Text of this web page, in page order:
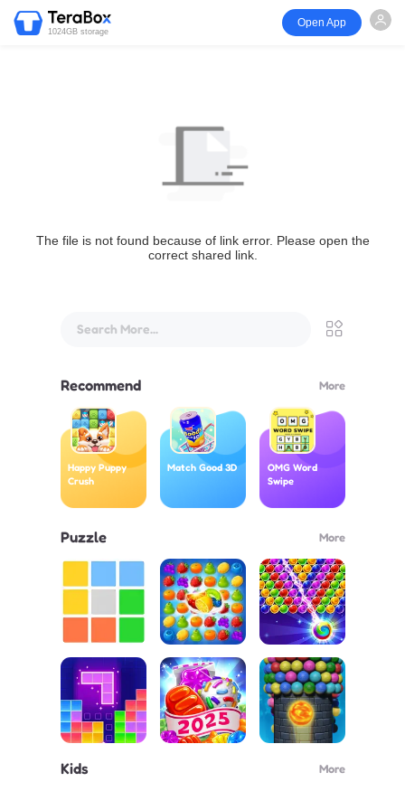
1024GB storage
Open App
The file is not found because of link error. Please open the
correct shared link.